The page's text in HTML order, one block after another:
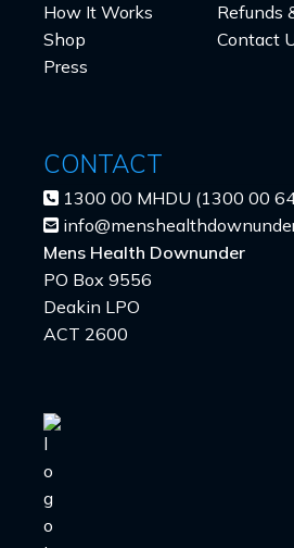
How It Works
Shop
Press
Refunds
Contact
CONTACT
1300 00 MHDU (1300 00
Mens Health Downunder
PO Box 9556
Deakin LPO
ACT 2600